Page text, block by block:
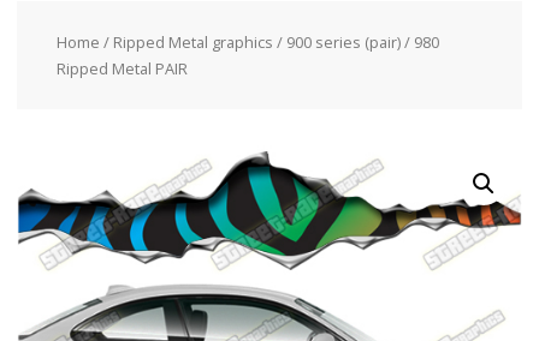
Home / Ripped Metal graphics / 900 series (pair)/ 980
Ripped Metal PAIR